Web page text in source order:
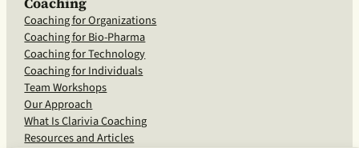
Coaching for Organizations
Coaching for Bio-Pharma
Coaching for Technology
Coaching for Individuals
Team Workshops
Our Approach
What Is Clarivia Coaching
Resources and Articles